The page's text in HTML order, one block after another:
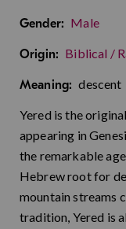
Gender: Male
Origin: Biblical /
Meaning: descent
Yered is the
appearing in
the remarkable
Hebrew root for
mountain streams
tradition, Yered is